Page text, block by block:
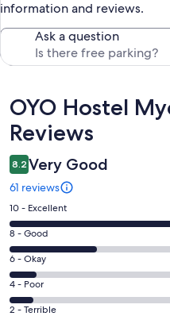
information and reviews.
Ask a question
Reviews
OYO Hostel
Reviews
8.2 Very Good
61 reviews
Rating
10
-
Excellent.
31
out
of
10 - Excellent
Rating
8
-
Good.
16
8 - Good
Rating
6
-
Okay.
6 - Okay
Rating
4
4 - Poor
Rating
2 - Terrible